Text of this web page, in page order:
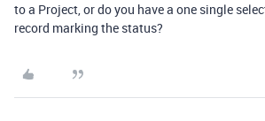
to a Project, or do you have a one single
record marking the status?